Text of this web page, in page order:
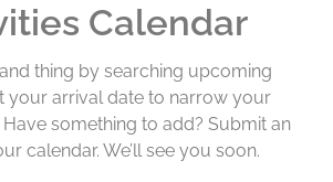
Calendar
thing by searching upcoming
your arrival date to narrow your
something to add? Submit an
calendar. We’ll see you soon.